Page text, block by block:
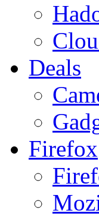
Deals
Firefox